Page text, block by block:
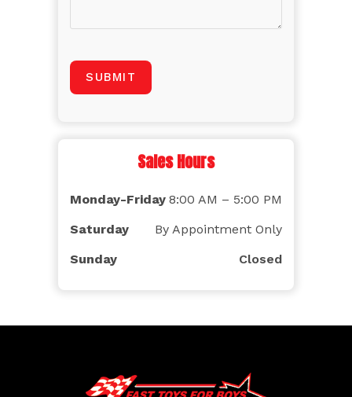
Sales Hours
Monday-Friday 8:00 AM – 5:00 PM
Saturday
By Appointment Only
Sunday
Closed